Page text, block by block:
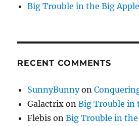
Big Trouble in the Big Apple
RECENT COMMENTS
SunnyBunnyon
Galactrix onBig Trouble in
Flebis onBig Trouble in the